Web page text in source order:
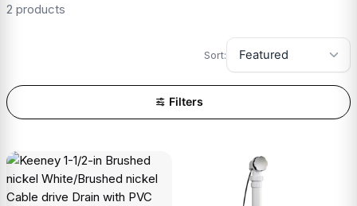
2 products
Sort:
Filters